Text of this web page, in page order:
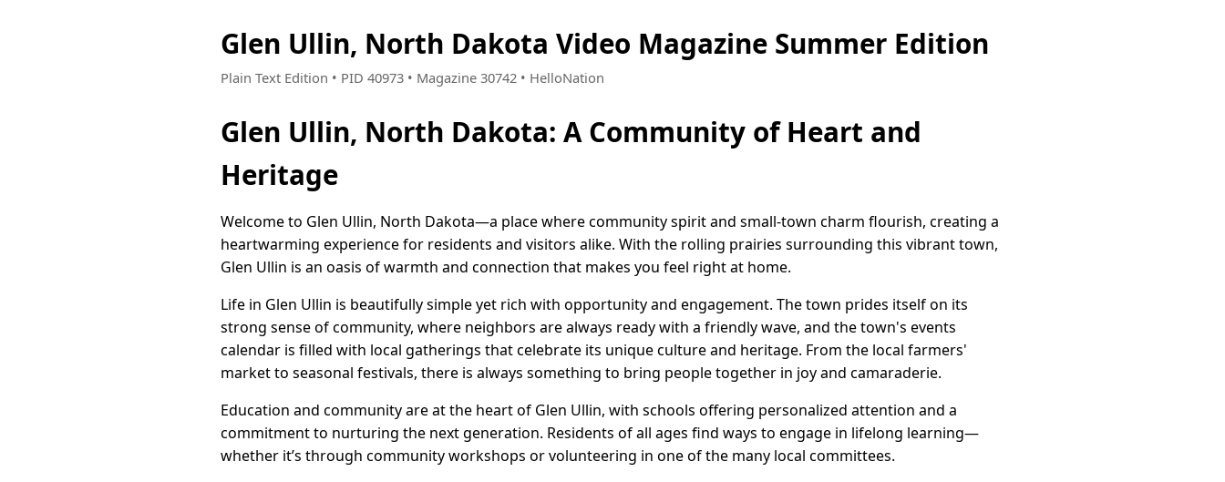
Glen Ullin, North Dakota Video Magazine Summer Edition
Plain Text Edition • PID 40973 • Magazine 30742 • HelloNation
Glen Ullin, North Dakota: A Community of Heart and
Heritage
Welcome to Glen Ullin, North Dakota—a place where community spirit and small-town charm flourish, creating a
heartwarming experience for residents and visitors alike. With the rolling prairies surrounding this vibrant town,
Glen Ullin is an oasis of warmth and connection that makes you feel right at home.
Life in Glen Ullin is beautifully simple yet rich with opportunity and engagement. The town prides itself on its
strong sense of community, where neighbors are always ready with a friendly wave, and the town's events
calendar is filled with local gatherings that celebrate its unique culture and heritage. From the local farmers'
market to seasonal festivals, there is always something to bring people together in joy and camaraderie.
Education and community are at the heart of Glen Ullin, with schools offering personalized attention and a
commitment to nurturing the next generation. Residents of all ages find ways to engage in lifelong learning—
whether it’s through community workshops or volunteering in one of the many local committees.